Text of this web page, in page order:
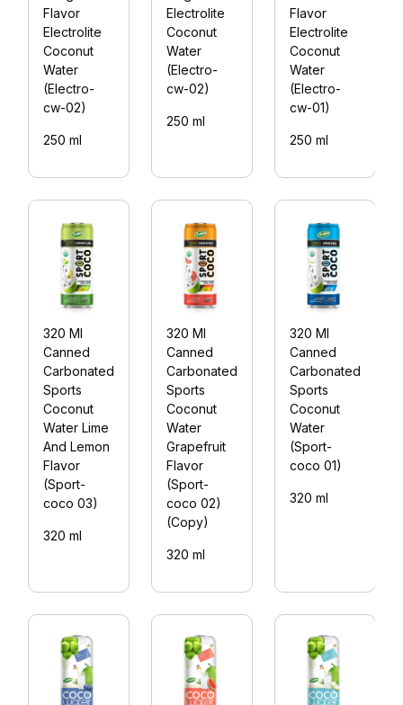
Flavor
Electrolite
Coconut
Water
(Electro-
cw-02)
250 ml
Electrolite
Coconut
Water
(Electro-
cw-02)
250 ml
Flavor
Electrolite
Coconut
Water
(Electro-
cw-01)
250 ml
320 Ml
Canned
Carbonated
Sports
Coconut
Water Lime
And Lemon
Flavor
(Sport-
coco 03)
320 ml
320 Ml
Canned
Carbonated
Sports
Coconut
Water
Grapefruit
Flavor
(Sport-
coco 02)
(Copy)
320 ml
320 Ml
Canned
Carbonated
Sports
Coconut
Water
(Sport-
coco 01)
320 ml